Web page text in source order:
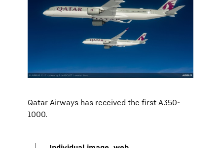
Qatar Airways has received the first A350-
1000.